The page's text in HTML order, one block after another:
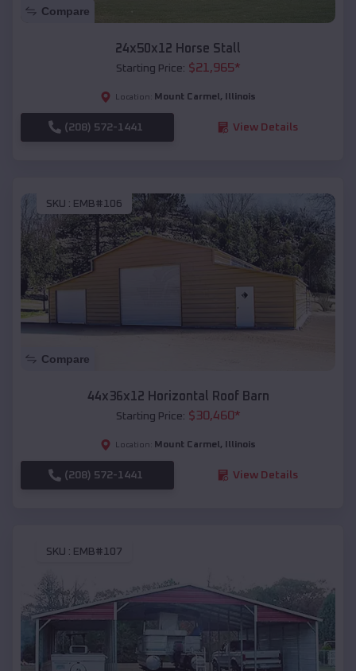
Compare
24x50x12 Horse Stall
Starting Price: $21,965*
Location: Mount Carmel , Illinois
(208) 572-1441 View Details
SKU : EMB#106
Compare
44x36x12 Horizontal Roof Barn
Starting Price: $30,460*
Location: Mount Carmel , Illinois
(208) 572-1441 View Details
SKU : EMB#107